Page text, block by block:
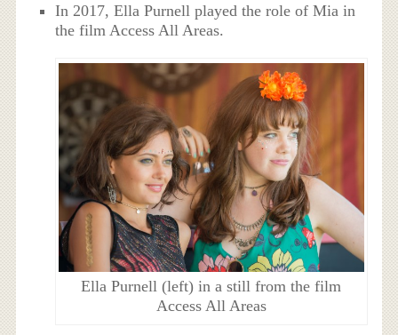
In 2017, Ella Purnell played the role of Mia in
the film Access All Areas.
Ella Purnell (left) in a still from the film
Access All Areas